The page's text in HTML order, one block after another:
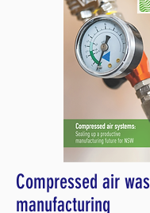
Compressed air
manufacturing